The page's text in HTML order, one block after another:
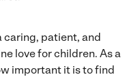
caring, patient, and
love for children. As a
important it is to find